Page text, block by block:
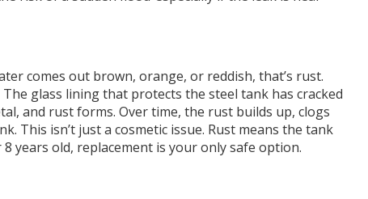
comes out brown, orange, or reddish, that’s rust.
glass lining that protects the steel tank has cracked
and rust forms. Over time, the rust builds up, clogs
This isn’t just a cosmetic issue. Rust means the tank
years old, replacement is your only safe option.